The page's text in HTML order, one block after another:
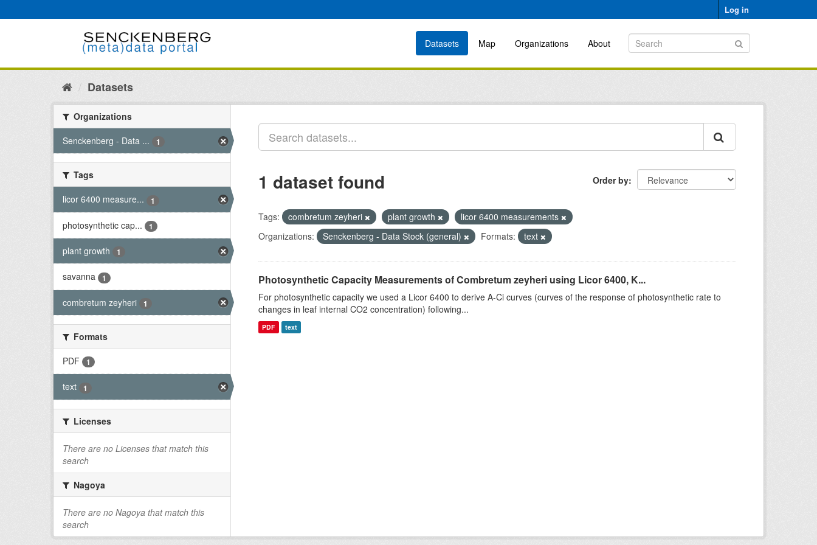
to
Log in
Datasets Map Organizations About
Datasets
Organizations
Senckenberg - Data ...
1
Tags
licor 6400 measure...
1
photosynthetic cap... 1
plant growth 1
savanna 1
combretum zeyheri 1
Formats
PDF
1
text 1
Licenses
There are no Licenses that match this
search
Nagoya
There are no Nagoya that match this
search
Order by
1 dataset found
Tags: combretum zeyheri plant growth
licor 6400 measurements
Organizations:
Senckenberg - Data Stock (general) Formats: text
Photosynthetic Capacity Measurements of Combretum zeyheri using Licor 6400, K...
For photosynthetic capacity we used a Licor 6400 to derive A-Ci curves (curves of the response of photosynthetic rate to
changes in leaf internal CO2 concentration) following...
PDF text